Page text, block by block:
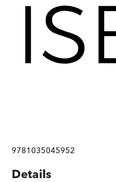
9781035045952
Details